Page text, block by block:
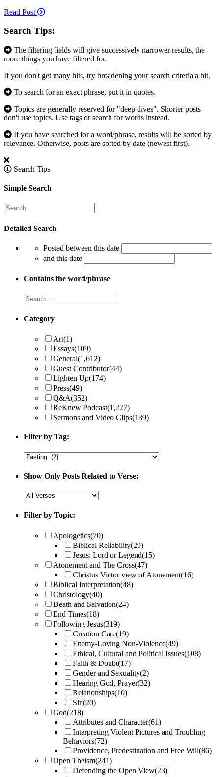
Read Post
Search Tips:
The filtering fields will give successively narrower results, the
more things you have filtered for.
If you don't get many hits, try broadening your search criteria a bit.
To search for an exact phrase, put it in quotes.
Topics are generally reserved for "deep dives". Shorter posts
don't use topics. Use tags or search for words instead.
If you have searched for a word/phrase, results will be sorted by
relevance. Otherwise, posts are sorted by date (newest first).
Search Tips
Simple Search
Detailed Search
Posted between this date
and this date
Contains the word/phrase
Category
Art(1)
Essays(109)
General(1,612)
Guest Contributor(44)
Lighten Up(174)
Press(49)
Q&A(352)
ReKnew Podcast(1,227)
Sermons and Video Clips(139)
Filter by Tag:
Show Only Posts Related to Verse:
Filter by Topic:
Apologetics(70)
Biblical Reliability(29)
Jesus: Lord or Legend(15)
Atonement and The Cross(47)
Christus Victor view of Atonement(16)
Biblical Interpretation(48)
Christology(40)
Death and Salvation(24)
End Times(18)
Following Jesus(319)
Creation Care(19)
Enemy-Loving Non-Violence(49)
Ethical, Cultural and Political Issues(108)
Faith & Doubt(17)
Gender and Sexuality(2)
Hearing God, Prayer(32)
Relationships(10)
Sin(20)
God(218)
Attributes and Character(61)
Interpreting Violent Pictures and Troubling
Behaviors(72)
Providence, Predestination and Free Will(86)
Open Theism(241)
Defending the Open View(23)